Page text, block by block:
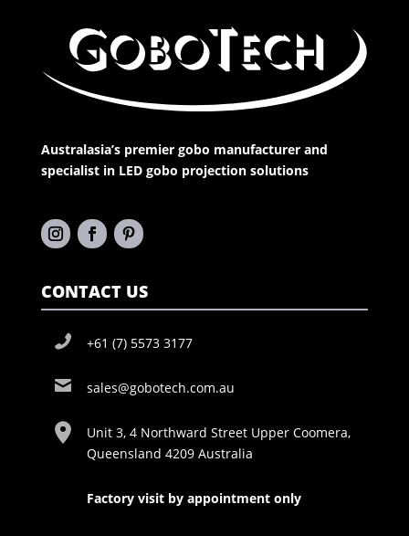
Australasia’s premier gobo manufacturer and
specialist in LED gobo projection solutions
CONTACT US
+61 (7) 5573 3177
sales@gobotech.com.au
Unit 3, 4 Northward Street Upper Coomera,
Queensland 4209 Australia
Factory visit by appointment only